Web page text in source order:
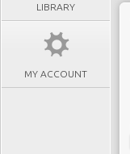
LIBRARY
MY ACCOUNT